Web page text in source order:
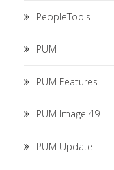
PeopleTools
PUM
PUM Features
PUM Image 49
PUM Update